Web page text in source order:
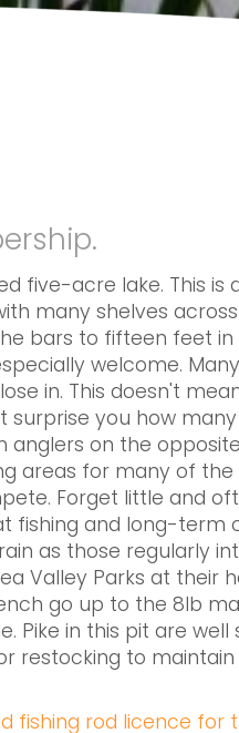
five-acre lake. This is
many shelves
bars to fifteen feet in
welcome.
in. This doesn't
you how
on the
areas for many of
Forget little and
fishing and long-term
as those regularly
Valley Parks at their
go up to the 8lb
Pike in this pit are
restocking to
fishing rod licence for